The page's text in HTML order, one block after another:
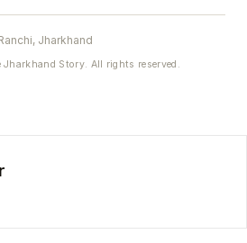
Jharkhand
Story. All rights reserved.